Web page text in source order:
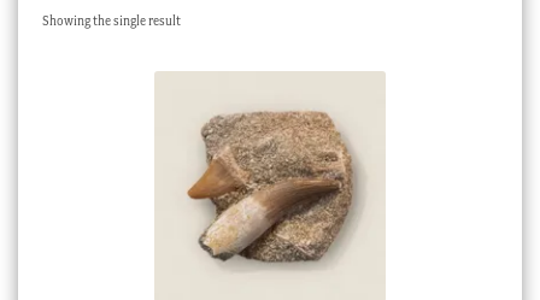
Checkout
Showing the single result